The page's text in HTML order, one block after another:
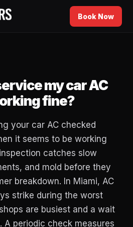
Book Now
my car AC
fine?
your car AC checked
it seems to be working
catches slow
and mold before they
breakdown. In Miami, AC
strike during the worst
are busiest and a wait
A periodic check measures